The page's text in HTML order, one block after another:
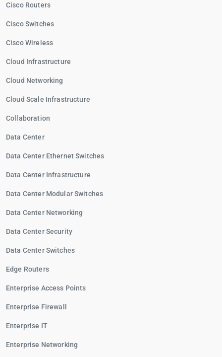
Cisco Routers
Cisco Switches
Cisco Wireless
Cloud Infrastructure
Cloud Networking
Cloud Scale Infrastructure
Collaboration
Data Center
Data Center Ethernet Switches
Data Center Infrastructure
Data Center Modular Switches
Data Center Networking
Data Center Security
Data Center Switches
Edge Routers
Enterprise Access Points
Enterprise Firewall
Enterprise IT
Enterprise Networking